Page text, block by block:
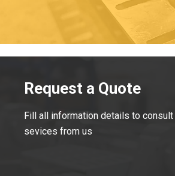
Request a Quote
Fill all information details to
sevices from us